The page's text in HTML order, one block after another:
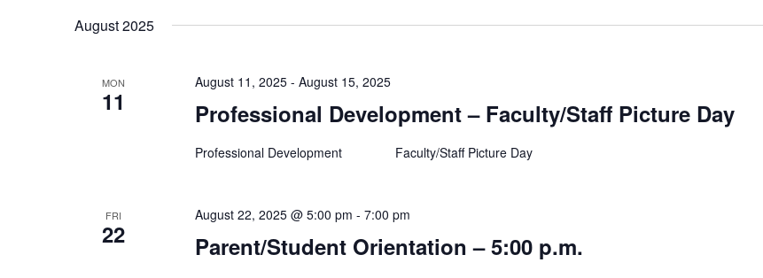
August 2025
MON
11
August 11, 2025- August 15, 2025
Professional Development – Faculty/Staff Picture Day
Professional Development Faculty/Staff Picture Day
FRI
22
August 22, 2025 @ 5:00 pm - 7:00 pm
Parent/Student Orientation – 5:00 p.m.